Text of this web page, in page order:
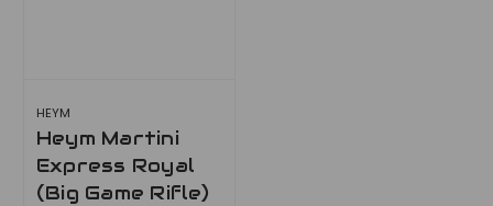
HEYM
Heym Martini
Express Royal
(Big Game Rifle)